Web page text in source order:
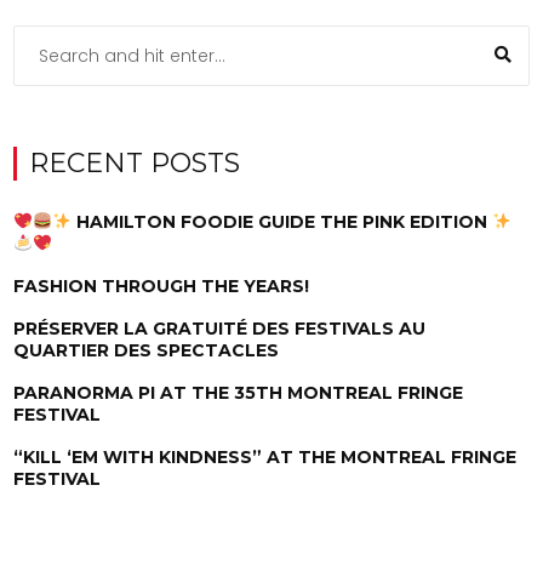
RECENT POSTS
HAMILTON FOODIE GUIDE THE PINK EDITION
FASHION THROUGH THE YEARS!
PRÉSERVER LA GRATUITÉ DES FESTIVALS AU
QUARTIER DES SPECTACLES
PARANORMA PI AT THE 35TH MONTREAL FRINGE
FESTIVAL
“KILL ‘EM WITH KINDNESS” AT THE MONTREAL FRINGE
FESTIVAL